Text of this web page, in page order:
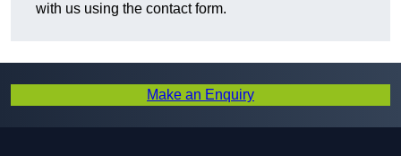
with us using the contact form.
Make an Enquiry